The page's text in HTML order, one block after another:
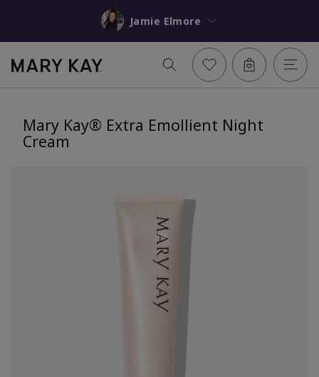
Jamie Elmore
Mary Kay® Extra Emollient Night
Cream